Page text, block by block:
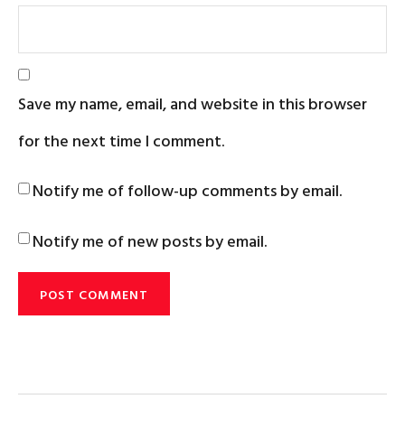
Save my name, email, and website in this browser
for the next time I comment.
Notify me of follow-up comments by email.
Notify me of new posts by email.